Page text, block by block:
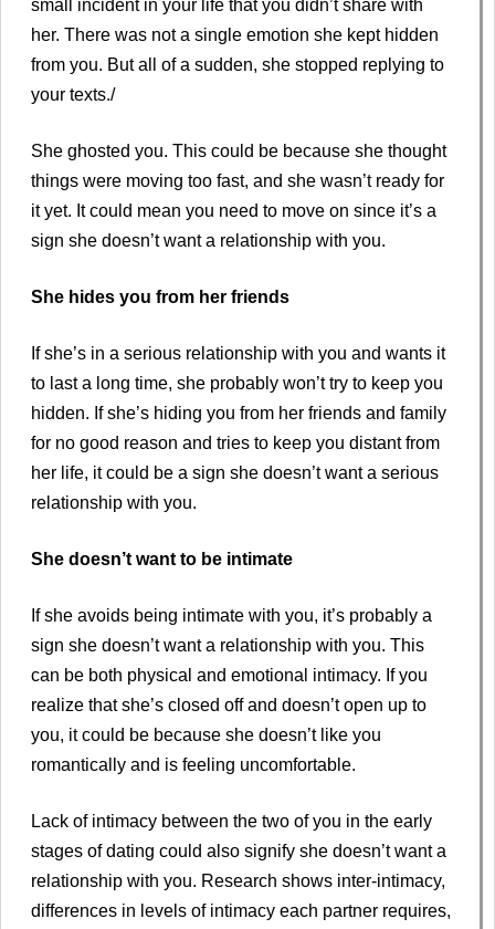
small incident in your life that you didn’t share with
her. There was not a single emotion she kept hidden
from you. But all of a sudden, she stopped replying to
your texts./
She ghosted you. This could be because she thought
things were moving too fast, and she wasn’t ready for
it yet. It could mean you need to move on since it’s a
sign she doesn’t want a relationship with you.
She hides you from her friends
If she’s in a serious relationship with you and wants it
to last a long time, she probably won’t try to keep you
hidden. If she’s hiding you from her friends and family
for no good reason and tries to keep you distant from
her life, it could be a sign she doesn’t want a serious
relationship with you.
She doesn’t want to be intimate
If she avoids being intimate with you, it’s probably a
sign she doesn’t want a relationship with you. This
can be both physical and emotional intimacy. If you
realize that she’s closed off and doesn’t open up to
you, it could be because she doesn’t like you
romantically and is feeling uncomfortable.
Lack of intimacy between the two of you in the early
stages of dating could also signify she doesn’t want a
relationship with you. Research shows inter-intimacy,
differences in levels of intimacy each partner requires,